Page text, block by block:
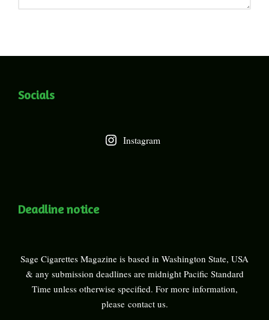
Socials
Instagram
Deadline notice
Sage Cigarettes Magazine is based in Washington State, USA
& any submission deadlines are midnight Pacific Standard
Time unless otherwise specified. For more information,
please contact us.